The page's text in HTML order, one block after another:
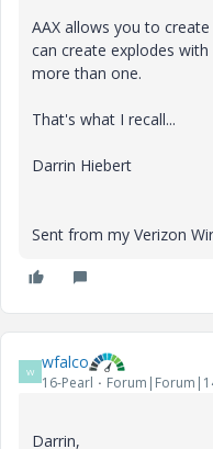
AAX allows you to
can create explodes
more than one.
That's what I recall...
Darrin Hiebert
Sent from my Verizon
W wfalco
16-Pearl
Darrin,